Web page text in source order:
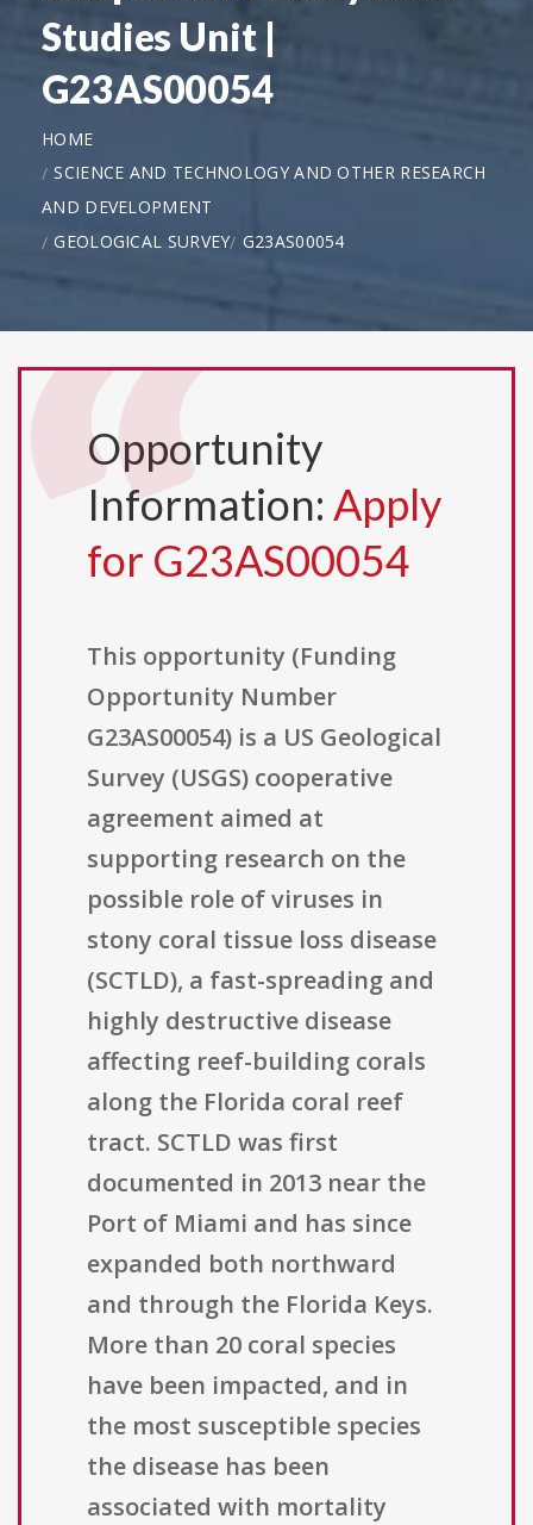
Studies Unit |
G23AS00054
HOME
SCIENCE AND TECHNOLOGY AND OTHER RESEARCH
AND DEVELOPMENT
GEOLOGICAL SURVEY G23AS00054
Opportunity
Information: Apply
for G23AS00054
This opportunity (Funding
Opportunity Number
G23AS00054) is a US Geological
Survey (USGS) cooperative
agreement aimed at
supporting research on the
possible role of viruses in
stony coral tissue loss disease
(SCTLD), a fast-spreading and
highly destructive disease
affecting reef-building corals
along the Florida coral reef
tract. SCTLD was first
documented in 2013 near the
Port of Miami and has since
expanded both northward
and through the Florida Keys.
More than 20 coral species
have been impacted, and in
the most susceptible species
the disease has been
associated with mortality